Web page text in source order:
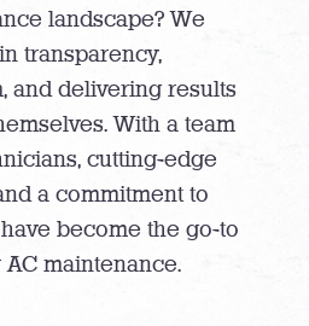
landscape? We
transparency,
and delivering results
With a team
cutting-edge
a commitment to
become the go-to
maintenance.